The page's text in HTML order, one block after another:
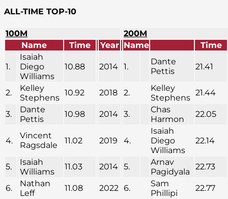
ALL-TIME TOP-10
100M
200M
Name
Time Year Name Time
1.
Isaiah
Diego
Williams
10.88 2014 1.
Dante
Pettis
21.41
2.
Kelley
Stephens
10.92 2018 2.
Kelley
Stephens
21.44
3.
Dante
Pettis
10.98 2014 3.
Chas
Harmon
22.05
4.
Vincent
Ragsdale
11.02 2019 4.
Isaiah
Diego
Williams
22.14
5.
Isaiah
Williams
11.03 2014 5.
Arnav
Pagidyala
22.73
6.
Nathan
Leff
11.08 2022 6.
Sam
Phillipi
22.77